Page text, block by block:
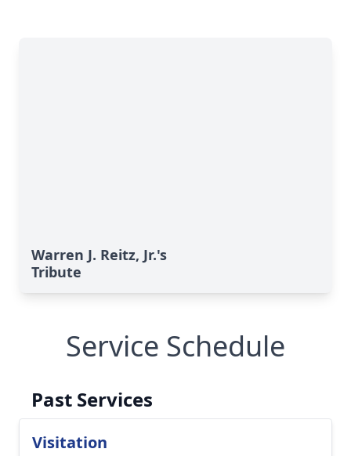
Warren J. Reitz, Jr.'s
Tribute
Service Schedule
Past Services
Visitation